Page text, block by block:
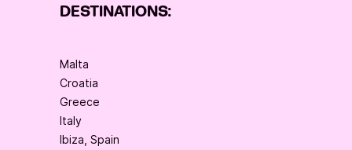
DESTINATIONS:
Malta
Croatia
Greece
Italy
Ibiza, Spain